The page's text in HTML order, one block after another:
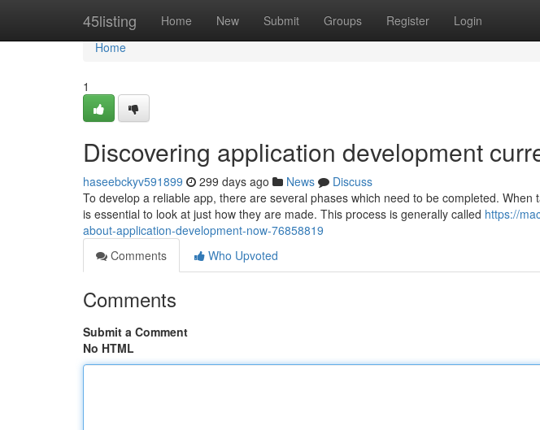
45listing Home New Submit Groups Register Login
Home
Home
1
Discovering application development
haseebckyv591899 299 days ago News
Discuss
To develop a reliable app, there are several phases which need to be completed.
is essential to look at just how they are made. This process is generally called https://
about-application-development-now-76858819
Comments
Who Upvoted
Comments
Submit a Comment
No HTML